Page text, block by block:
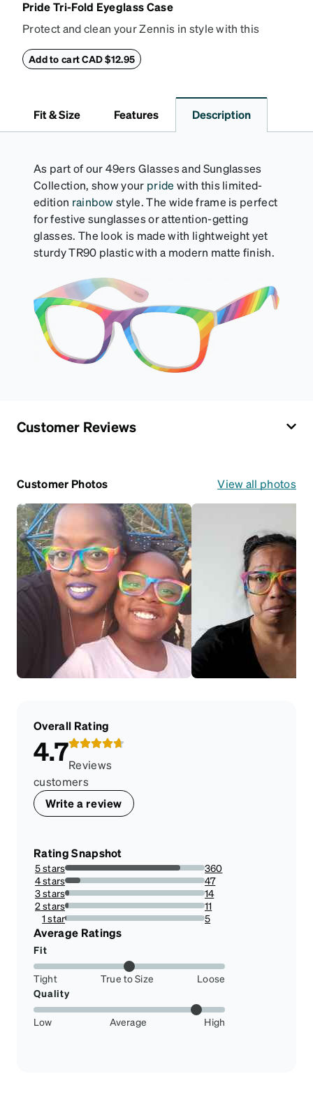
Pride Tri-Fold Eyeglass Case
Protect and clean your Zennis in style with this
cloth. Made from hard-shell vegan leather, the case
and sunglasses. The microfiber cloth keeps lenses
free of smudges, without the risk of scratching. It is
rainbow.
Add to cart CAD $12.95
Fit & Size Features Description
As part of our 49ers Glasses and Sunglasses
Collection, show your pride with this limited-
edition rainbow style. The wide frame is perfect
for festive sunglasses or attention-getting
glasses. The look is made with lightweight yet
sturdy TR90 plastic with a modern matte finish.
Customer Reviews
Customer Photos View all photos
Overall Rating
4.7Reviews
customers
Write a review
Rating Snapshot
5 stars
82.37986270022884%
360
4 stars
10.755148741418765%
47
3 stars
3.203661327231121%
14
2 stars
2.517162471395881%
11
1 star
1.1441647597254003%
5
Average Ratings
Fit
Tight True to Size
Loose
Quality
Low Average High